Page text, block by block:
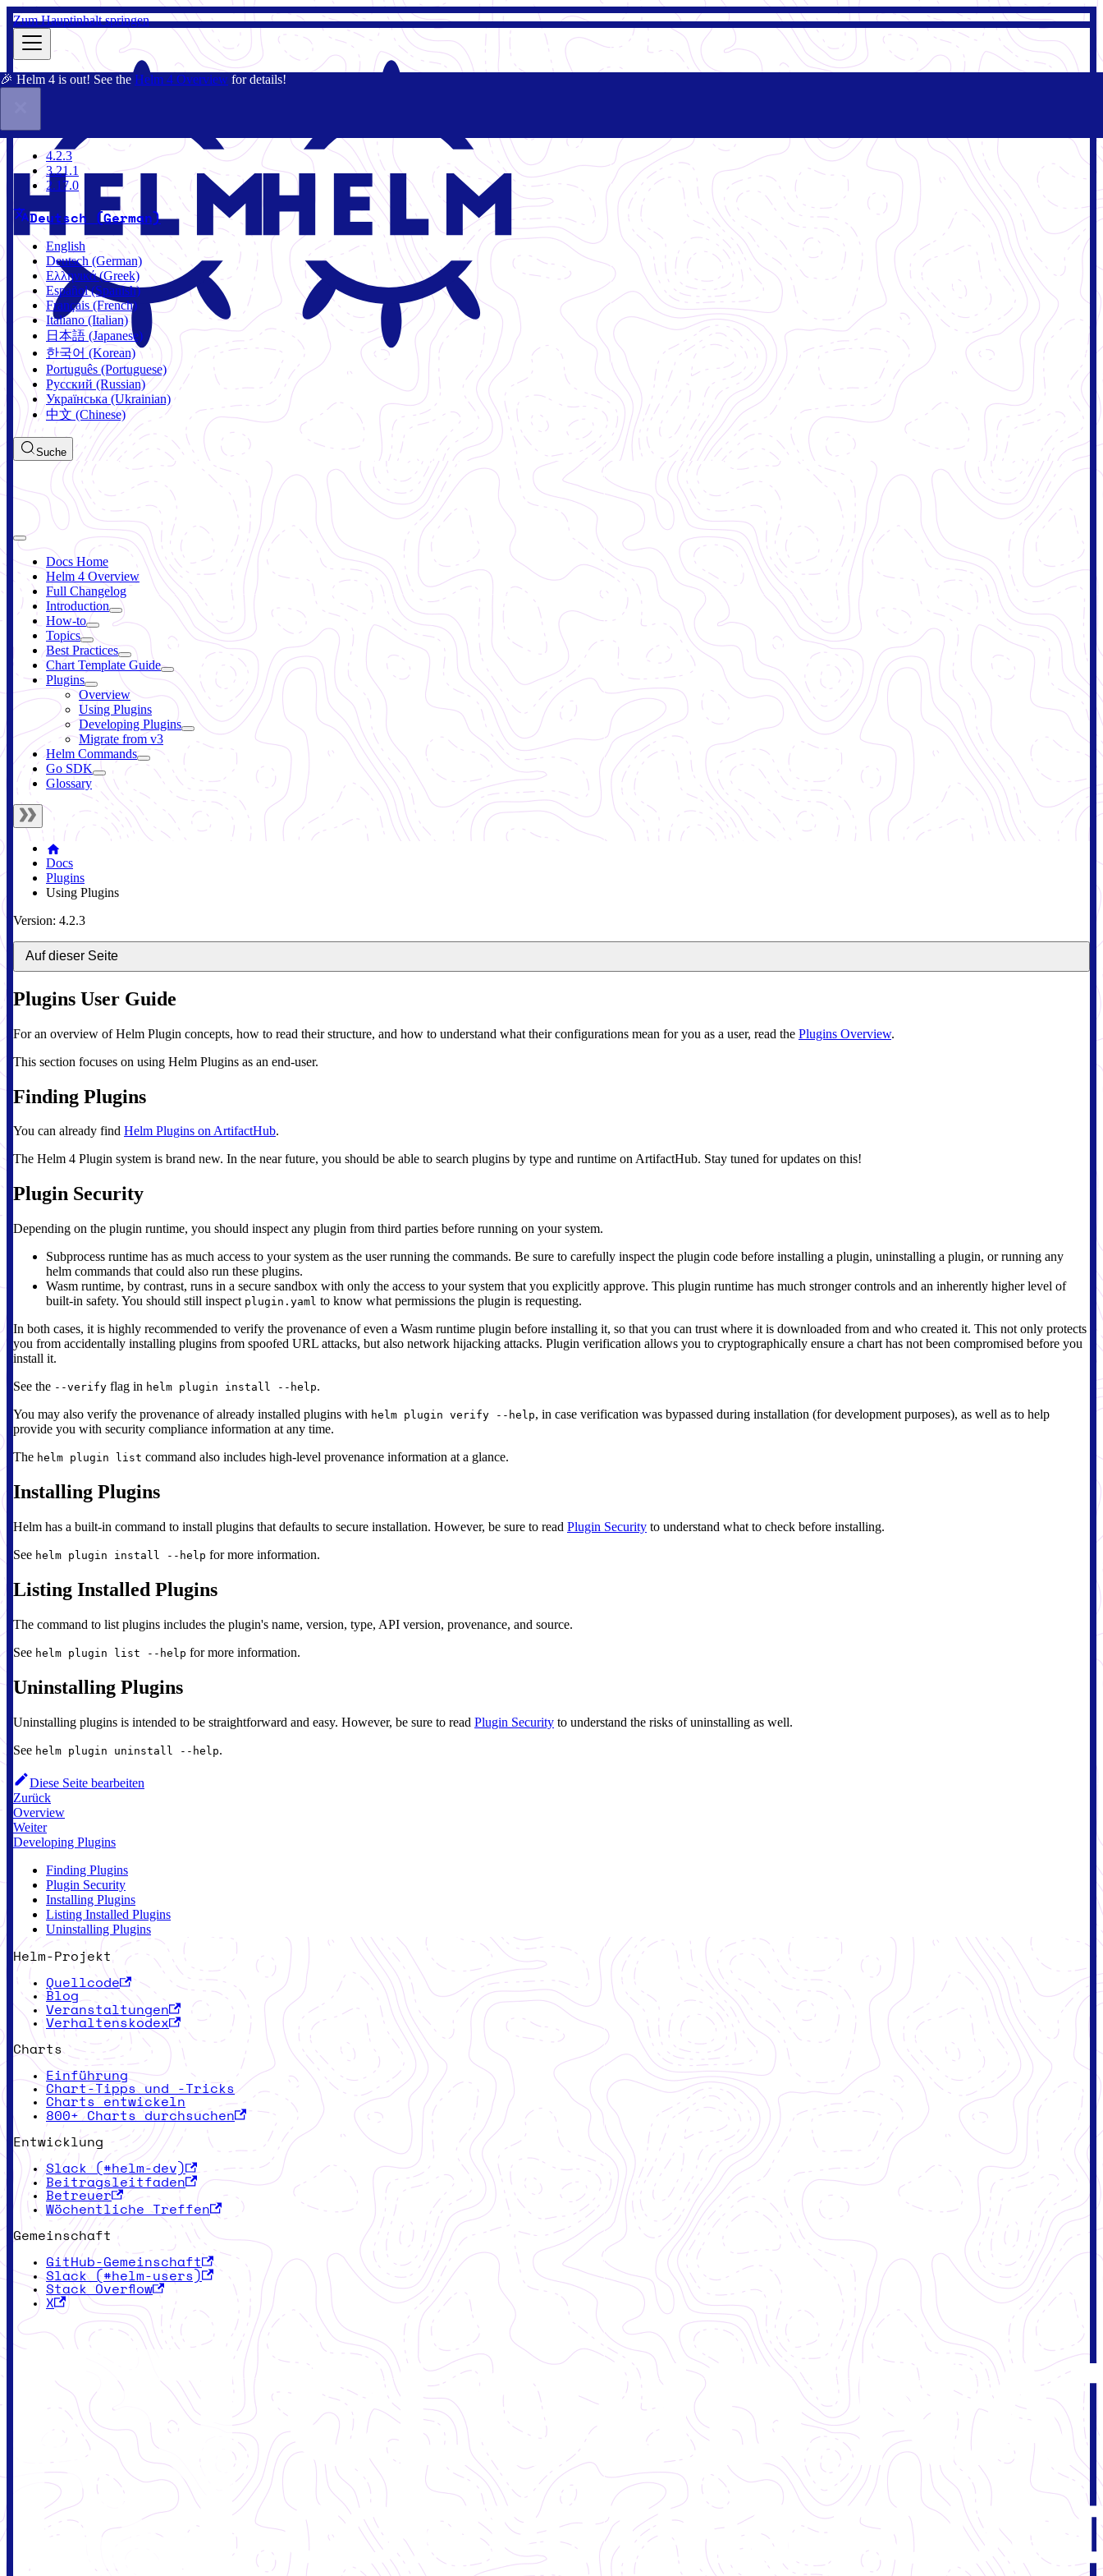
Zum Hauptinhalt springen
🎉 Helm 4 is out! See the Helm 4 Overview for details!
4.2.3
4.2.3
3.21.1
2.17.0
Deutsch (German)
English
Deutsch (German)
Ελληνικά (Greek)
Español (Spanish)
Français (French)
Italiano (Italian)
日本語 (Japanese)
한국어 (Korean)
Português (Portuguese)
Русский (Russian)
Українська (Ukrainian)
中文 (Chinese)
Suche
Docs Home
Helm 4 Overview
Full Changelog
Introduction
How-to
Topics
Best Practices
Chart Template Guide
Plugins
Overview
Using Plugins
Developing Plugins
Migrate from v3
Helm Commands
Go SDK
Glossary
Docs
Plugins
Using Plugins
Version: 4.2.3
Auf dieser Seite
Plugins User Guide
For an overview of Helm Plugin concepts, how to read their structure, and how to understand what their configurations mean for you as a user, read the Plugins Overview.
This section focuses on using Helm Plugins as an end-user.
Finding Plugins
You can already find Helm Plugins on ArtifactHub.
The Helm 4 Plugin system is brand new. In the near future, you should be able to search plugins by type and runtime on ArtifactHub. Stay tuned for updates on this!
Plugin Security
Depending on the plugin runtime, you should inspect any plugin from third parties before running on your system.
Subprocess runtime has as much access to your system as the user running the commands. Be sure to carefully inspect the plugin code before installing a plugin, uninstalling a plugin, or running any
helm commands that could also run these plugins.
Wasm runtime, by contrast, runs in a secure sandbox with only the access to your system that you explicitly approve. This plugin runtime has much stronger controls and an inherently higher level of
built-in safety. You should still inspect plugin.yaml to know what permissions the plugin is requesting.
In both cases, it is highly recommended to verify the provenance of even a Wasm runtime plugin before installing it, so that you can trust where it is downloaded from and who created it. This not only protects
you from accidentally installing plugins from spoofed URL attacks, but also network hijacking attacks. Plugin verification allows you to cryptographically ensure a chart has not been compromised before you
install it.
See the --verify flag in helm plugin install --help.
You may also verify the provenance of already installed plugins with helm plugin verify --help, in case verification was bypassed during installation (for development purposes), as well as to help
provide you with security compliance information at any time.
The helm plugin list command also includes high-level provenance information at a glance.
Installing Plugins
Helm has a built-in command to install plugins that defaults to secure installation. However, be sure to read Plugin Security to understand what to check before installing.
See helm plugin install --help for more information.
Listing Installed Plugins
The command to list plugins includes the plugin's name, version, type, API version, provenance, and source.
See helm plugin list --help for more information.
Uninstalling Plugins
Uninstalling plugins is intended to be straightforward and easy. However, be sure to read Plugin Security to understand the risks of uninstalling as well.
See helm plugin uninstall --help.
Diese Seite bearbeiten
Zurück
Overview
Weiter
Developing Plugins
Finding Plugins
Plugin Security
Installing Plugins
Listing Installed Plugins
Uninstalling Plugins
Helm-Projekt
Quellcode
Blog
Veranstaltungen
Verhaltenskodex
Charts
Einführung
Chart-Tipps und -Tricks
Charts entwickeln
800+ Charts durchsuchen
Entwicklung
Slack (#helm-dev)
Beitragsleitfaden
Betreuer
Wöchentliche Treffen
Gemeinschaft
GitHub-Gemeinschaft
Slack (#helm-users)
Stack Overflow
X